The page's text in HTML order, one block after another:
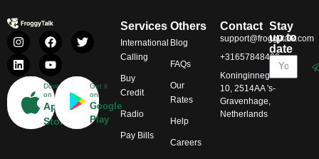
Download
on
App
Store
Get it
on
Google
Play
Services
International
Calling
Buy
Credit
Radio
Pay Bills
Others
Blog
FAQs
Our
Rates
Help
Careers
Contact
support@froggytalk.com
+31657848469
Koninginnegracht
10, 2514AA 's-
Gravenhage,
Netherlands
Stay
up to
date